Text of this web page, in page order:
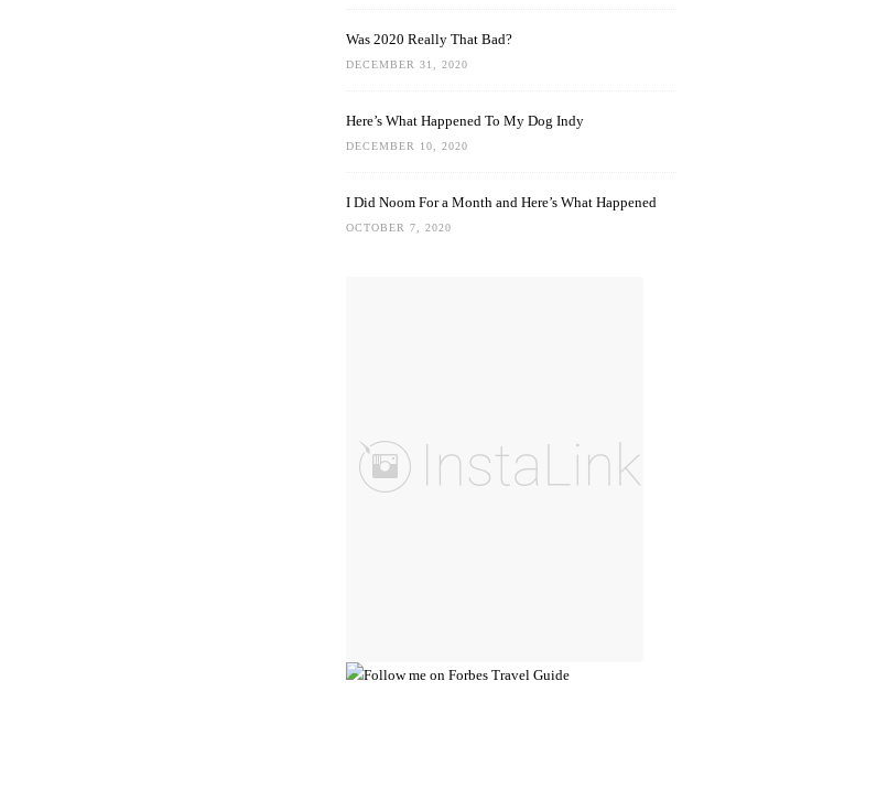
Was 2020 Really That Bad?
DECEMBER 31, 2020
Here’s What Happened To My Dog Indy
DECEMBER 10, 2020
I Did Noom For a Month and Here’s What Happened
OCTOBER 7, 2020